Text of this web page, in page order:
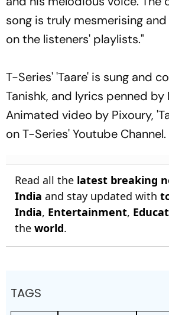
song is truly mesmerising
on the listeners' playlists."
T-Series' 'Taare' is sung and
Tanishk, and lyrics penned by
Animated video by Pixoury,
on T-Series' Youtube Channel.
Read all the latest breaking
India and stay updated with
India, Entertainment,
the world.
TAGS